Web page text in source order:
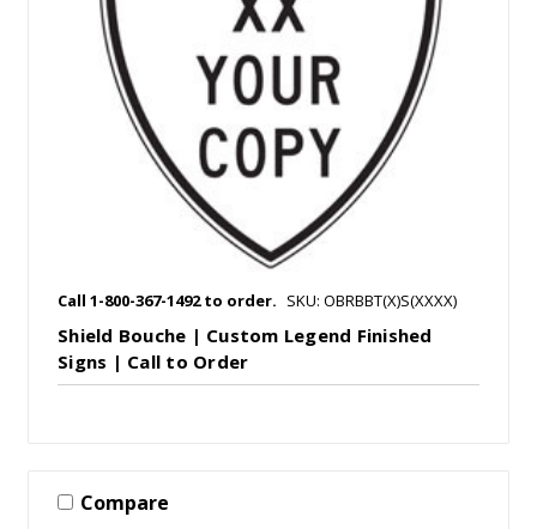
Call 1-800-367-1492 to order. SKU: OBRBBT(X)S(XXXX)
Shield Bouche | Custom Legend Finished
Signs | Call to Order
Compare